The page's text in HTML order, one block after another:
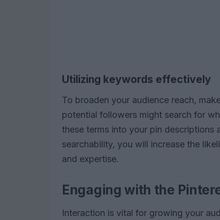
Utilizing keywords effectively
To broaden your audience reach,
potential followers might search for
these terms into your pin
searchability, you will increase the
and expertise.
Engaging with the
Interaction is vital for growing your